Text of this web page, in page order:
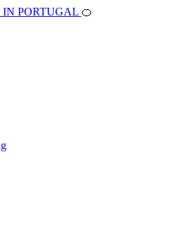
IN PORTUGAL 🍊